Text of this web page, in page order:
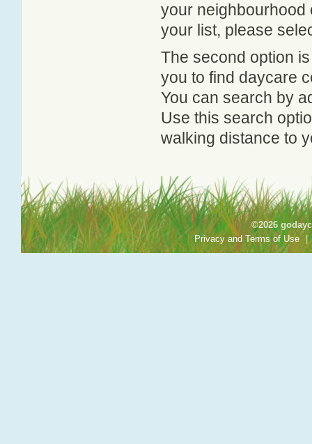
your neighbourhood
your list, please
The second option
you to find daycare
You can search by
Use this search
walking distance to
©2026
Privacy and Terms of Use |